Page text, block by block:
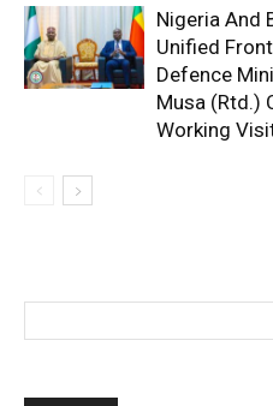
Nigeria And
Unified
Defence
Musa (Rtd.)
Working